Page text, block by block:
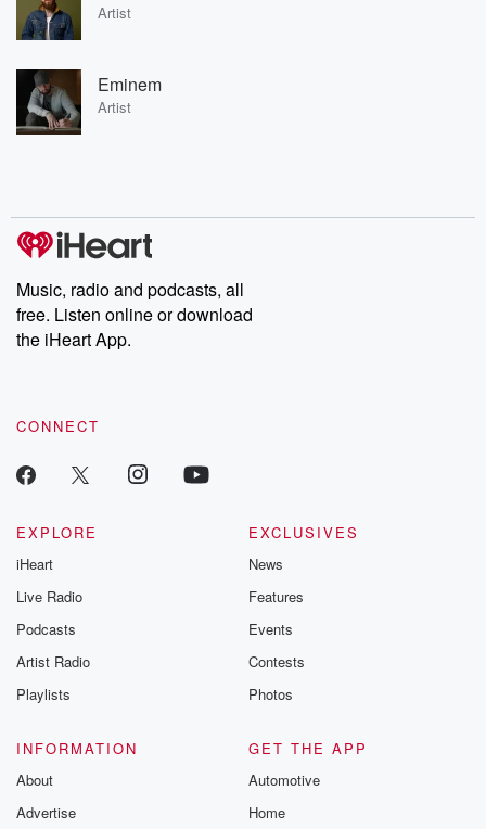
Artist
Eminem
Artist
Music, radio and podcasts, all
free. Listen online or download
the iHeart App.
CONNECT
EXPLORE
iHeart
Live Radio
Podcasts
Artist Radio
Playlists
EXCLUSIVES
News
Features
Events
Contests
Photos
INFORMATION
About
Advertise
GET THE APP
Automotive
Home